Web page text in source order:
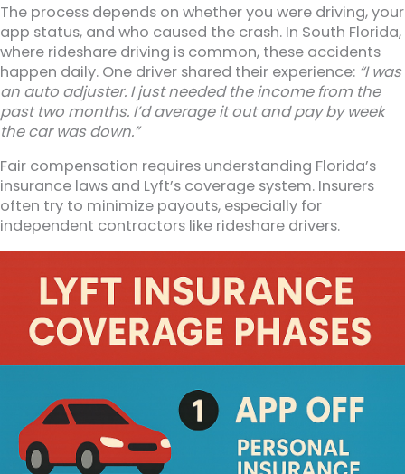
The process depends on whether you were driving, your
app status, and who caused the crash. In South Florida,
where rideshare driving is common, these accidents
happen daily. One driver shared their experience: “I was
an auto adjuster. I just needed the income from the
past two months. I’d average it out and pay by week
the car was down.”
Fair compensation requires understanding Florida’s
insurance laws and Lyft’s coverage system. Insurers
often try to minimize payouts, especially for
independent contractors like rideshare drivers.